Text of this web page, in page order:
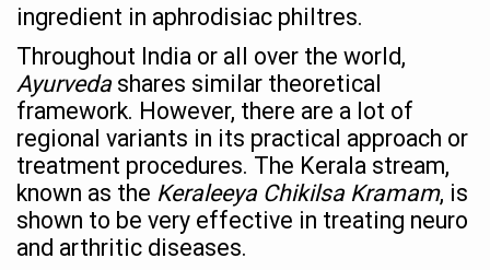
Applications Invited for Prime Minister’s Awards for
President inaugurates National Arogya Fair 2026
Leverage India’s Sovereign AI Models to strengthen
India set to lead and collaborate for an integrated,
Chintan Shivir on Medicinal Plants charts roadmap for
Experts highlight importance of Integrative Healthcare
ingredient in aphrodisiac philtres.
Throughout India or all over the world,
Ayurveda shares similar theoretical
framework. However, there are a lot of
regional variants in its practical approach or
treatment procedures. The Kerala stream,
known as the Keraleeya Chikilsa Kramam, is
shown to be very effective in treating neuro
and arthritic diseases.